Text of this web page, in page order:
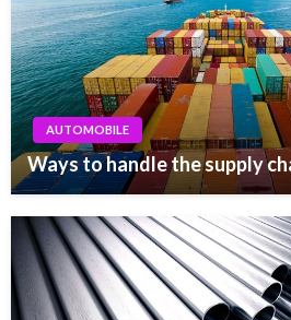
AUTOMOBILE
Ways to handle the supply